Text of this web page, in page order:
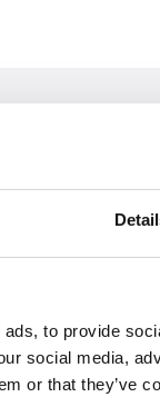
to provide
social media,
or that they’ve
They